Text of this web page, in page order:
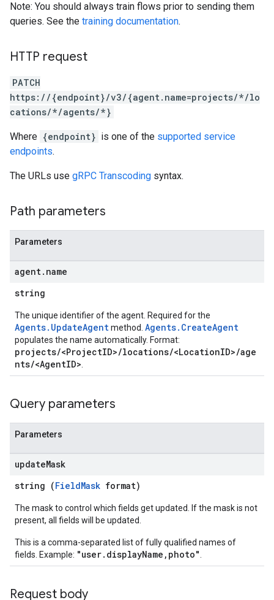
Note: You should always train flows prior to sending them
queries. See the training documentation.
HTTP request
PATCH
https://{endpoint}/v3/{agent.name=projects/*/lo
cations/*/agents/*}
Where {endpoint} is one of the supported service
endpoints.
The URLs use gRPC Transcoding syntax.
Path parameters
Parameters
agent. name
string
The unique identifier of the agent. Required for the
Agents.UpdateAgentmethod. Agents.CreateAgent
populates the name automatically. Format:
projects/<ProjectID>/locations/<LocationID>/age
nts/<AgentID>
Query parameters
Parameters
updateMask
string (FieldMask format)
The mask to control which fields get updated. If the mask is not
present, all fields will be updated.
This is a comma-separated list of fully qualified names of
fields. Example: "user.displayName,photo"
Request body